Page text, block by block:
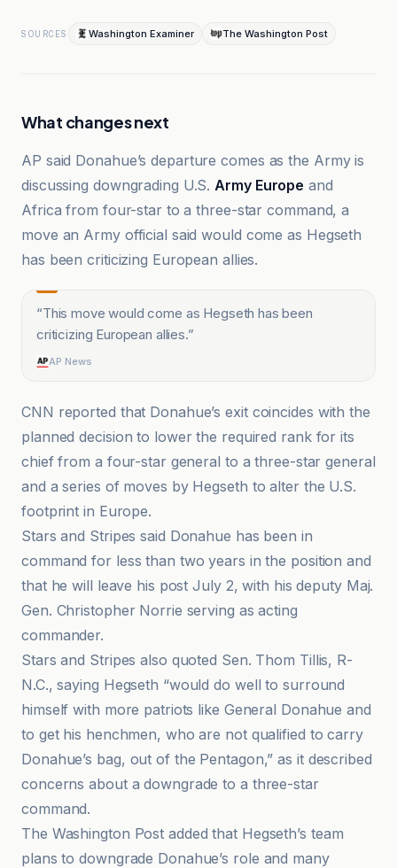
SOURCES Washington Examiner The Washington Post
What changes next
AP said Donahue’s departure comes as the Army is
discussing downgrading U.S.Army Europe and
Africa from four-star to a three-star command, a
move an Army official said would come as Hegseth
has been criticizing European allies.
“This move would come as Hegseth has been
criticizing European allies.”
AP News
CNN reported that Donahue’s exit coincides with the
planned decision to lower the required rank for its
chief from a four-star general to a three-star general
and a series of moves by Hegseth to alter the U.S.
footprint in Europe.
Stars and Stripes said Donahue has been in
command for less than two years in the position and
that he will leave his post July 2, with his deputy Maj.
Gen. Christopher Norrie serving as acting
commander.
Stars and Stripes also quoted Sen. Thom Tillis, R-
N.C., saying Hegseth “would do well to surround
himself with more patriots like General Donahue and
to get his henchmen, who are not qualified to carry
Donahue’s bag, out of the Pentagon,” as it described
concerns about a downgrade to a three-star
command.
The Washington Post added that Hegseth’s team
plans to downgrade Donahue’s role and many